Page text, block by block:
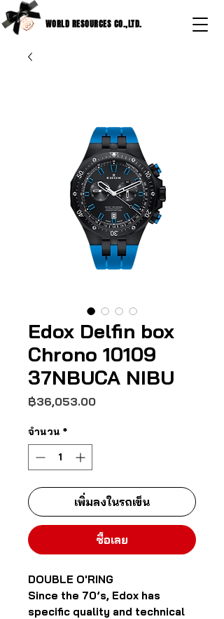
WORLD RESOURCES CO.,LTD.
Edox Delfin box
Chrono 10109
37NBUCA NIBU
฿36,053.00ราคา
จำนวน *
เพิ่มลงในรถเข็น
ซื้อเลย
DOUBLE O'RING
Since the 70’s, Edox has
specific quality and technical